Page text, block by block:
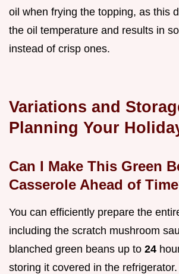
oil when frying the topping, as this
the oil temperature and results in
instead of crisp ones.
Variations and
Planning Your
Can I Make This Green
Casserole Ahead of
You can efficiently prepare the
including the scratch mushroom
blanched green beans up to 24
storing it covered in the refrigerator.